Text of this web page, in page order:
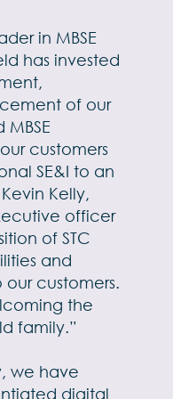
in MBSE
has invested
of our
customers
SE&I to an
Kelly,
officer
of STC
and
customers.
the
family.”
we have
digital